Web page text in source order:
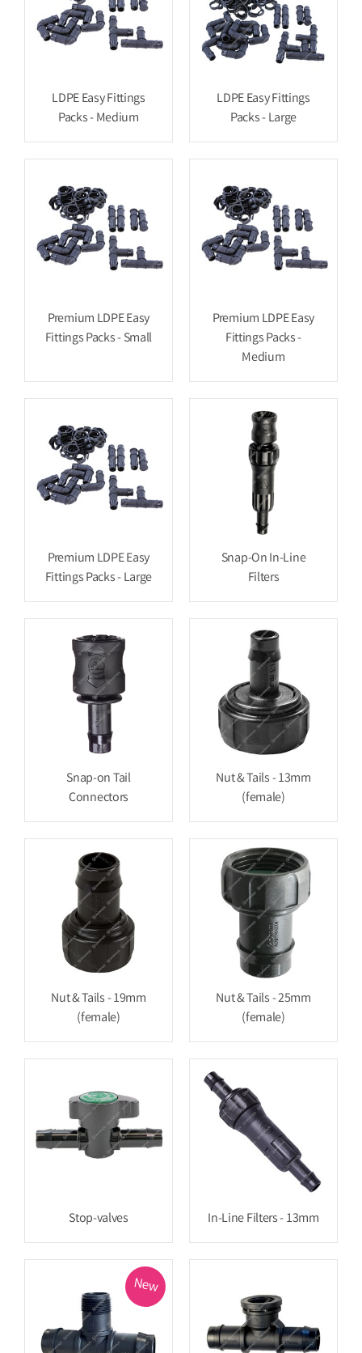
LDPE Easy Fittings
Packs - Medium
LDPE Easy Fittings
Packs - Large
Premium LDPE Easy
Fittings Packs - Small
Premium LDPE Easy
Fittings Packs -
Medium
Premium LDPE Easy
Fittings Packs - Large
Snap-On In-Line
Filters
Snap-on Tail
Connectors
Nut & Tails - 13mm
(female)
Nut & Tails - 19mm
(female)
Nut & Tails - 25mm
(female)
Stop-valves In-Line Filters - 13mm
New